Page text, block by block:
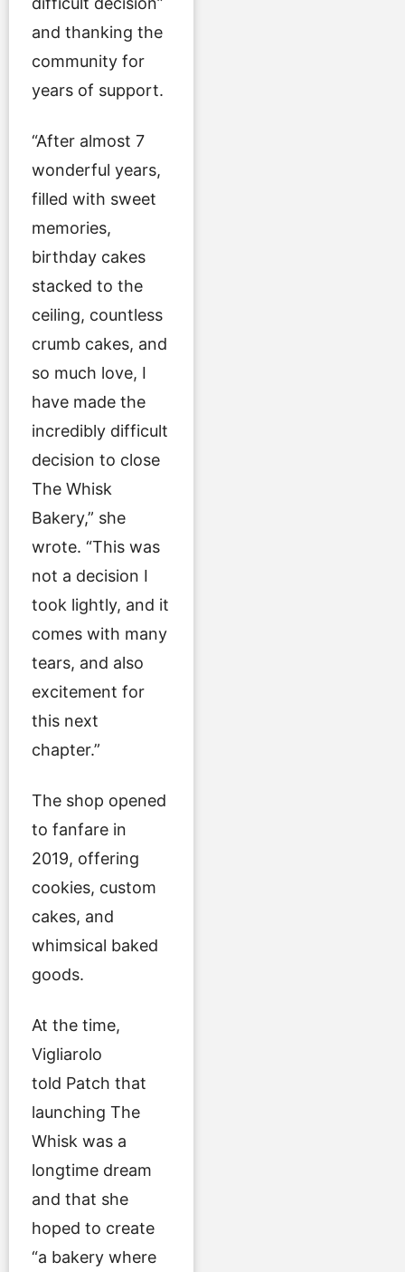
and thanking the
community for
years of support.
“After almost 7
wonderful years,
filled with sweet
memories,
birthday cakes
stacked to the
ceiling, countless
crumb cakes, and
so much love, I
have made the
incredibly difficult
decision to close
The Whisk
Bakery,” she
wrote. “This was
not a decision I
took lightly, and it
comes with many
tears, and also
excitement for
this next
chapter.”
The shop opened
to fanfare in
2019, offering
cookies, custom
cakes, and
whimsical baked
goods.
At the time,
Vigliarolo
told Patch that
launching The
Whisk was a
longtime dream
and that she
hoped to create
“a bakery where